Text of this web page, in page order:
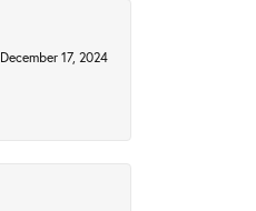
December 17, 2024